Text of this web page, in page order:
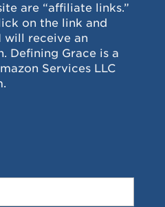
are “affiliate links.”
on the link and
will receive an
Defining Grace is a
Services LLC